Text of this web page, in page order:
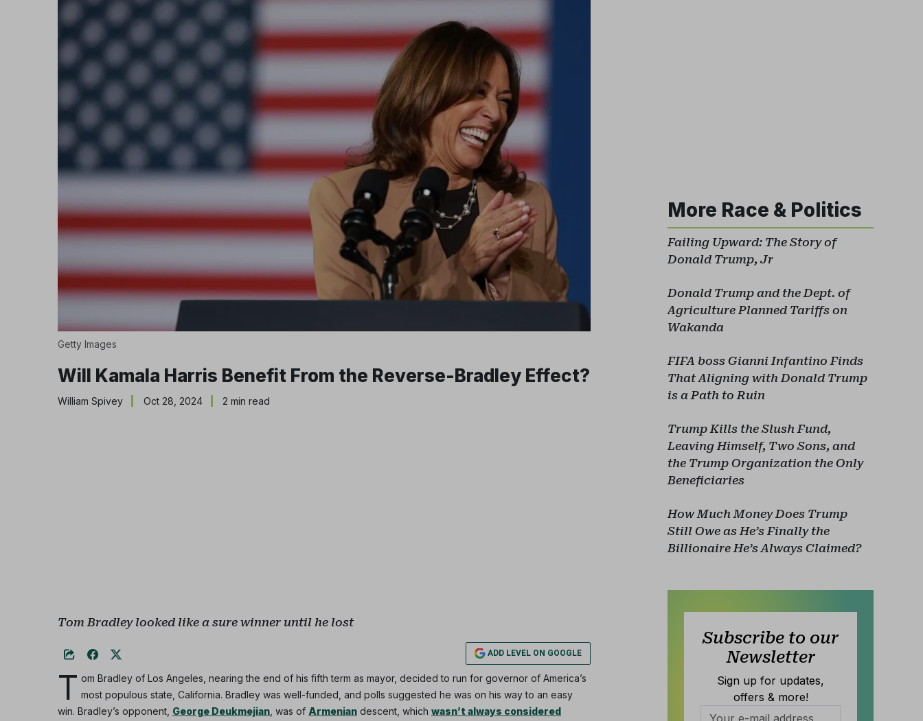
Getty Images
Will Kamala Harris Benefit From the Reverse-Bradley Effect?
William Spivey Oct 28, 2024 2 min read
Tom Bradley looked like a sure winner until he lost
ADD LEVEL ON GOOGLE
T om Bradley of Los Angeles, nearing the end of his fifth term as mayor, decided to run for governor of America’s
most populous state, California. Bradley was well-funded, and polls suggested he was on his way to an easy
win. Bradley’s opponent, George Deukmejian , was of Armenian descent, which wasn’t always considered
More Race & Politics
Failing Upward: The Story of
Donald Trump, Jr
Donald Trump and the Dept. of
Agriculture Planned Tariffs on
Wakanda
FIFA boss Gianni Infantino Finds
That Aligning with Donald Trump
is a Path to Ruin
Trump Kills the Slush Fund,
Leaving Himself, Two Sons, and
the Trump Organization the Only
Beneficiaries
How Much Money Does Trump
Still Owe as He’s Finally the
Billionaire He’s Always Claimed?
Subscribe to our
Newsletter
Sign up for updates,
offers & more!
Subscribe